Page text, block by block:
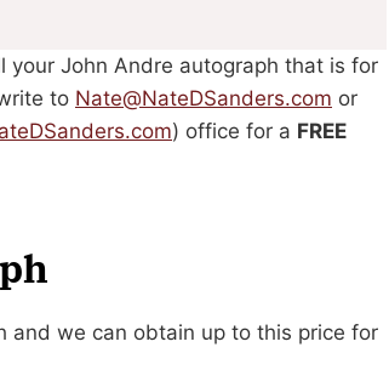
your John Andre autograph that is for
to Nate@NateDSanders.com or
) office for a FREE
and we can obtain up to this price for